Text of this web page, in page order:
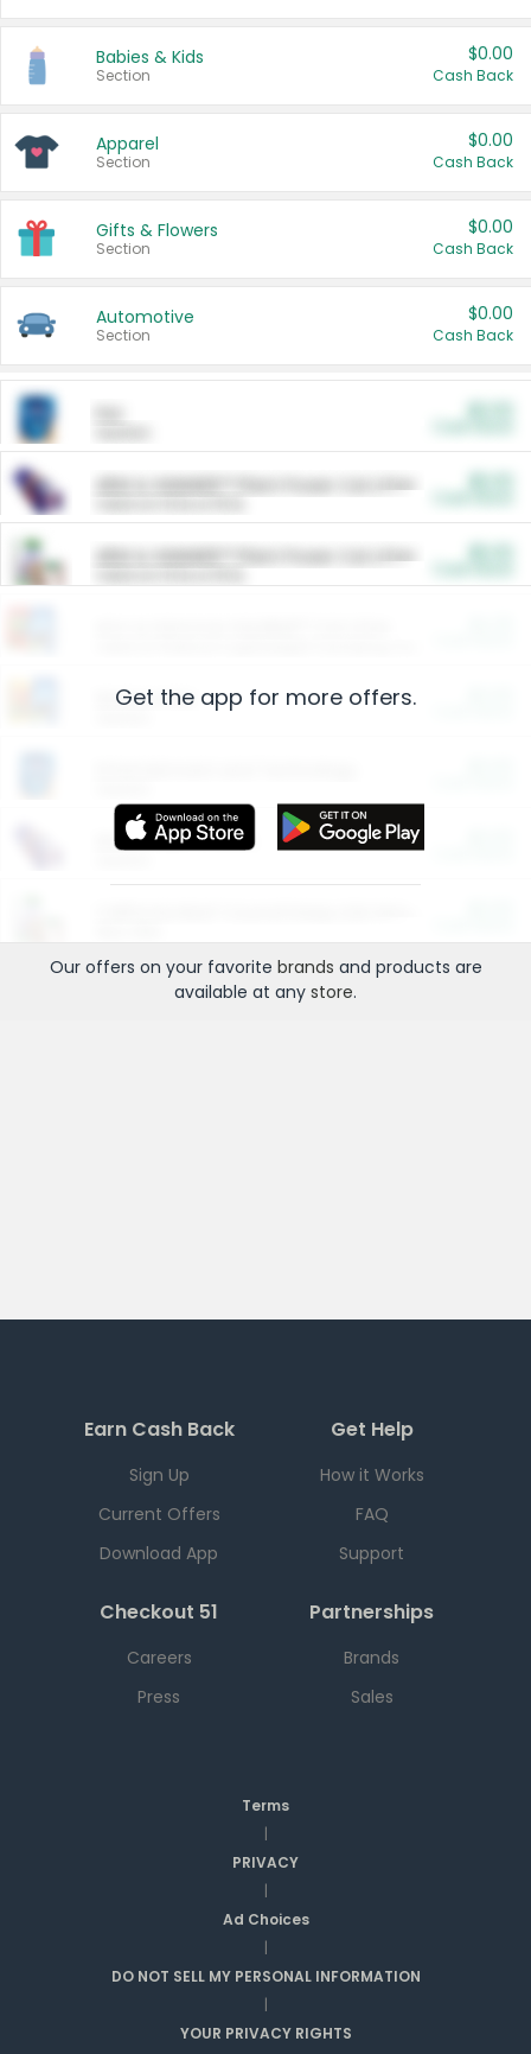
Babies & Kids
Section
$0.00
Cash Back
Apparel
Section
$0.00
Cash Back
Gifts & Flowers
Section
$0.00
Cash Back
Automotive
Section
$0.00
Cash Back
ARM & HAMMER™ Plant Power Cat Litter
ARM & HAMMER™ Plant Power Cat Litter
Restaurants
More Ways to Save
Get the app for more offers.
Our offers on your favorite brands and products are
available at any store.
Earn Cash Back
Sign Up
Current Offers
Download App
Get Help
How it Works
FAQ
Support
Checkout 51
Careers
Press
Partnerships
Brands
Sales
Terms
|
PRIVACY
|
Ad Choices
|
DO NOT SELL MY PERSONAL INFORMATION
|
YOUR PRIVACY RIGHTS